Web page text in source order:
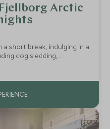
Arctic
short break, indulging in a
dog sledding,
trekking, at